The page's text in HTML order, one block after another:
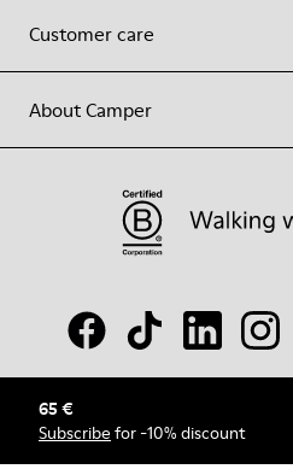
65 €
Subscribe for -10% discount
Customer care
About Camper
© Camper, 2026